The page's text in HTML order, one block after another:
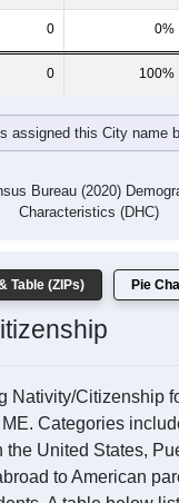
0 0%
0 100%
assigned this City name
Bureau (2020)
Characteristics (DHC)
Table (ZIPs) Pie
Nativity/Citizenship
Categories
the United States,
to American